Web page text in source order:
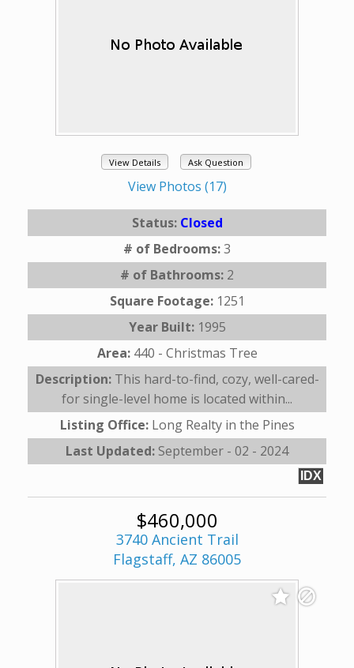
View Details Ask Question
View Photos (17)
Status: Closed
# of Bedrooms:3
# of Bathrooms: 2
Square Footage: 1251
Year Built: 1995
Area: 440 - Christmas Tree
Description: This hard-to-find, cozy, well-cared-
for single-level home is located within...
Listing Office: Long Realty in the Pines
Last Updated: September - 02 - 2024
IDX
$460,000
3740 Ancient Trail
Flagstaff, AZ 86005